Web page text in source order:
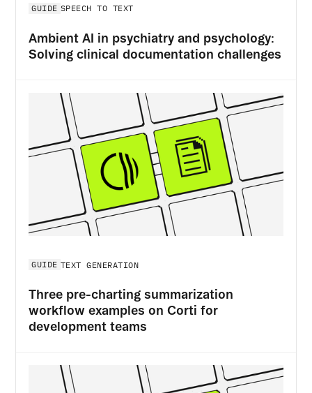
GUIDE SPEECH TO TEXT
Ambient AI in psychiatry and psychology:
Solving clinical documentation challenges
GUIDE TEXT GENERATION
Three pre-charting summarization
workflow examples on Corti for
development teams